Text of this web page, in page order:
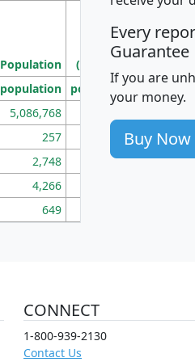
Population
Population
Density
(square miles)
population pop_dens_sq_mi
5,086,768
257 86
2,748 177
4,266
649
Every
Guarantee
If you are
your money.
Buy Now
CONNECT
1-800-939-2130
Contact Us